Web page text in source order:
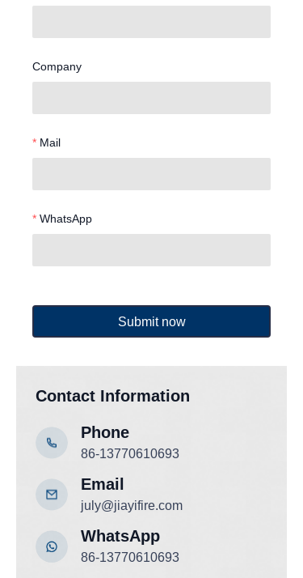
Contact Information
86-13770610693
WhatsApp
Phone
86-13770610693
july@jiayifire.com
Email
Company
Mail
WhatsApp
Submit now